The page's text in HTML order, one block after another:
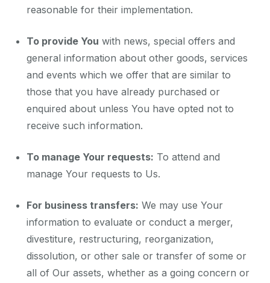
reasonable for their implementation.
To provide You with news, special offers and
general information about other goods, services
and events which we offer that are similar to
those that you have already purchased or
enquired about unless You have opted not to
receive such information.
To manage Your requests: To attend and
manage Your requests to Us.
For business transfers: We may use Your
information to evaluate or conduct a merger,
divestiture, restructuring, reorganization,
dissolution, or other sale or transfer of some or
all of Our assets, whether as a going concern or